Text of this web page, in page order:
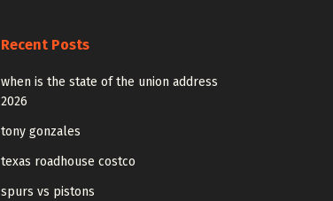
Recent Posts
when is the state of the union address
2026
tony gonzales
texas roadhouse costco
spurs vs pistons